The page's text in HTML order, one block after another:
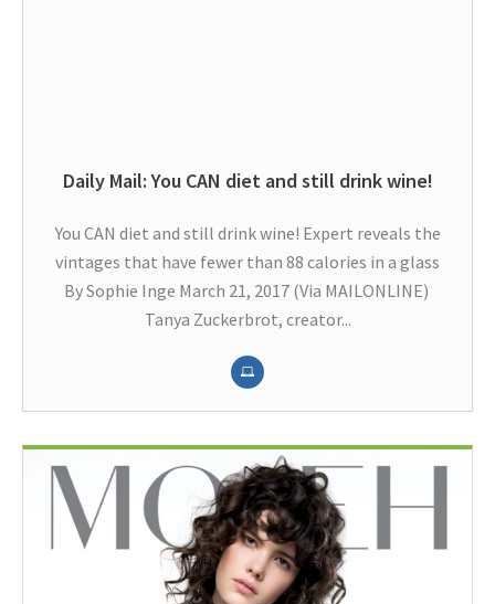
Daily Mail: You CAN diet and still drink wine!
You CAN diet and still drink wine! Expert reveals the
vintages that have fewer than 88 calories in a glass
By Sophie Inge March 21, 2017 (Via MAILONLINE)
Tanya Zuckerbrot, creator...